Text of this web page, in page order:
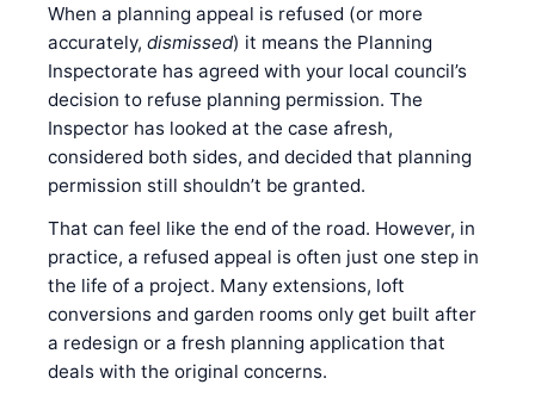
When a planning appeal is refused (or more
accurately, dismissed) it means the Planning
Inspectorate has agreed with your local council’s
decision to refuse planning permission. The
Inspector has looked at the case afresh,
considered both sides, and decided that planning
permission still shouldn’t be granted.
That can feel like the end of the road. However, in
practice, a refused appeal is often just one step in
the life of a project. Many extensions, loft
conversions and garden rooms only get built after
a redesign or a fresh planning application that
deals with the original concerns.